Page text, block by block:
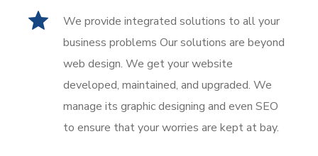
We provide integrated solutions to all your
business problems Our solutions are beyond
web design. We get your website
developed, maintained, and upgraded. We
manage its graphic designing and even SEO
to ensure that your worries are kept at bay.